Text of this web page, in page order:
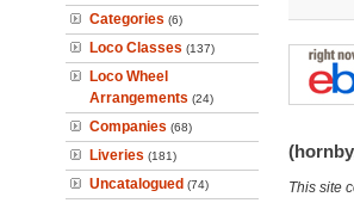
Categories (6)
Loco Classes (137)
Loco Wheel
Arrangements (24)
Companies (68)
Liveries (181)
Uncatalogued (74) This site